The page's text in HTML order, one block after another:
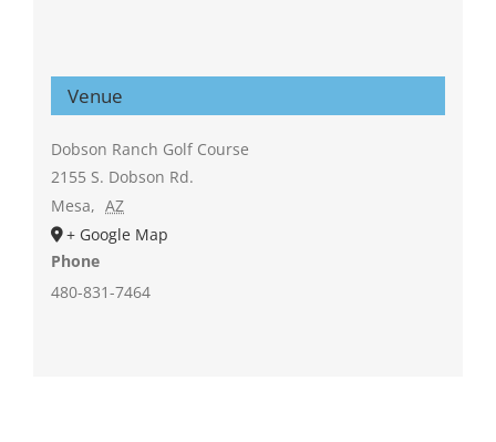
Venue
Dobson Ranch Golf Course
2155 S. Dobson Rd.
Mesa, AZ
+ Google Map
Phone
480-831-7464